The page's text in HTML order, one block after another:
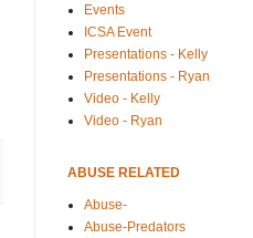
Events
ICSA Event
Presentations - Kelly
Presentations - Ryan
Video - Kelly
Video - Ryan
ABUSE RELATED
Abuse-
Abuse-Predators